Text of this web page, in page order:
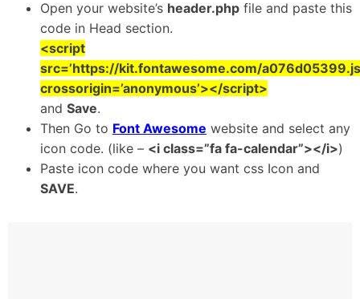
Open your website’s header.php file and paste this
code in Head section.
<script
src=’https://kit.fontawesome.com/
crossorigin=’anonymous’></script>
and Save.
Then Go to Font Awesome website and select any
icon code. (like – <i class=”fa fa-calendar”></i>)
Paste icon code where you want css Icon and
SAVE.